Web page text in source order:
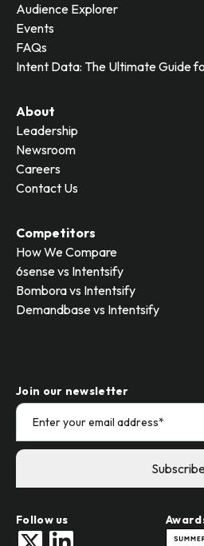
Audience Explorer
Events
FAQs
Intent Data: The Ultimate Guide
About
Leadership
Newsroom
Careers
Contact Us
Competitors
How We Compare
6sense vs Intentsify
Bombora vs Intentsify
Demandbase vs Intentsify
Join our newsletter
Follow us